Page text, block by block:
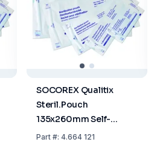
SOCOREX Qualitix
Steril.Pouch
135x260mm Self-
Sealing, Paper-PET/CPP
Part#: 4.664 121